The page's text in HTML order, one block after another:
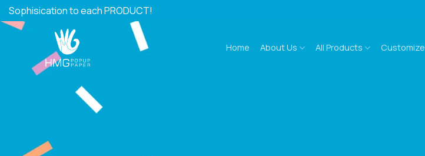
Skip
to
Sophisication to each PRODUCT!
Home About Us All Products Customize